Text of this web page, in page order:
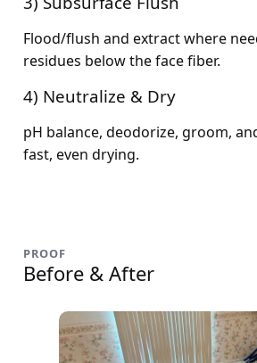
Flood/flush and extract where
residues below the face fiber.
4) Neutralize & Dry
pH balance, deodorize, groom,
fast, even drying.
PROOF
Before & After